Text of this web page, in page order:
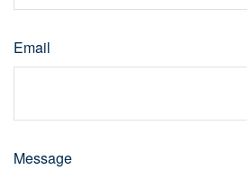
Email
Message